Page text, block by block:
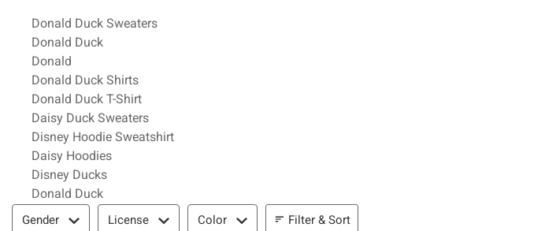
Related Pages
Donald Duck Sweaters
Donald Duck
Donald
Donald Duck Shirts
Donald Duck T-Shirt
Daisy Duck Sweaters
Disney Hoodie Sweatshirt
Daisy Hoodies
Disney Ducks
Donald Duck
Filter & Sort
Gender License Color Filter & Sort